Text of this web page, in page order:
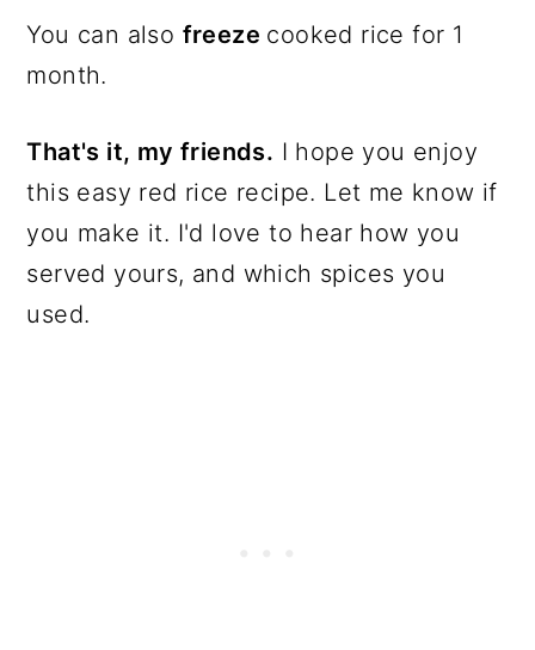
You can also freeze cooked rice for 1
month.
That's it, my friends. I hope you enjoy
this easy red rice recipe. Let me know if
you make it. I'd love to hear how you
served yours, and which spices you
used.